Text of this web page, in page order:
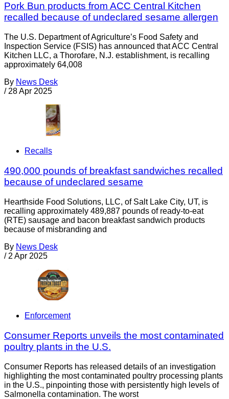
Pork Bun products from ACC Central Kitchen
recalled because of undeclared sesame allergen
The U.S. Department of Agriculture’s Food Safety and
Inspection Service (FSIS) has announced that ACC Central
Kitchen LLC, a Thorofare, N.J. establishment, is recalling
approximately 64,008
By News Desk
/ 28 Apr 2025
Recalls
490,000 pounds of breakfast sandwiches recalled
because of undeclared sesame
Hearthside Food Solutions, LLC, of Salt Lake City, UT, is
recalling approximately 489,887 pounds of ready-to-eat
(RTE) sausage and bacon breakfast sandwich products
because of misbranding and
By News Desk
/ 2 Apr 2025
Enforcement
Consumer Reports unveils the most contaminated
poultry plants in the U.S.
Consumer Reports has released details of an investigation
highlighting the most contaminated poultry processing plants
in the U.S., pinpointing those with persistently high levels of
Salmonella contamination. The worst